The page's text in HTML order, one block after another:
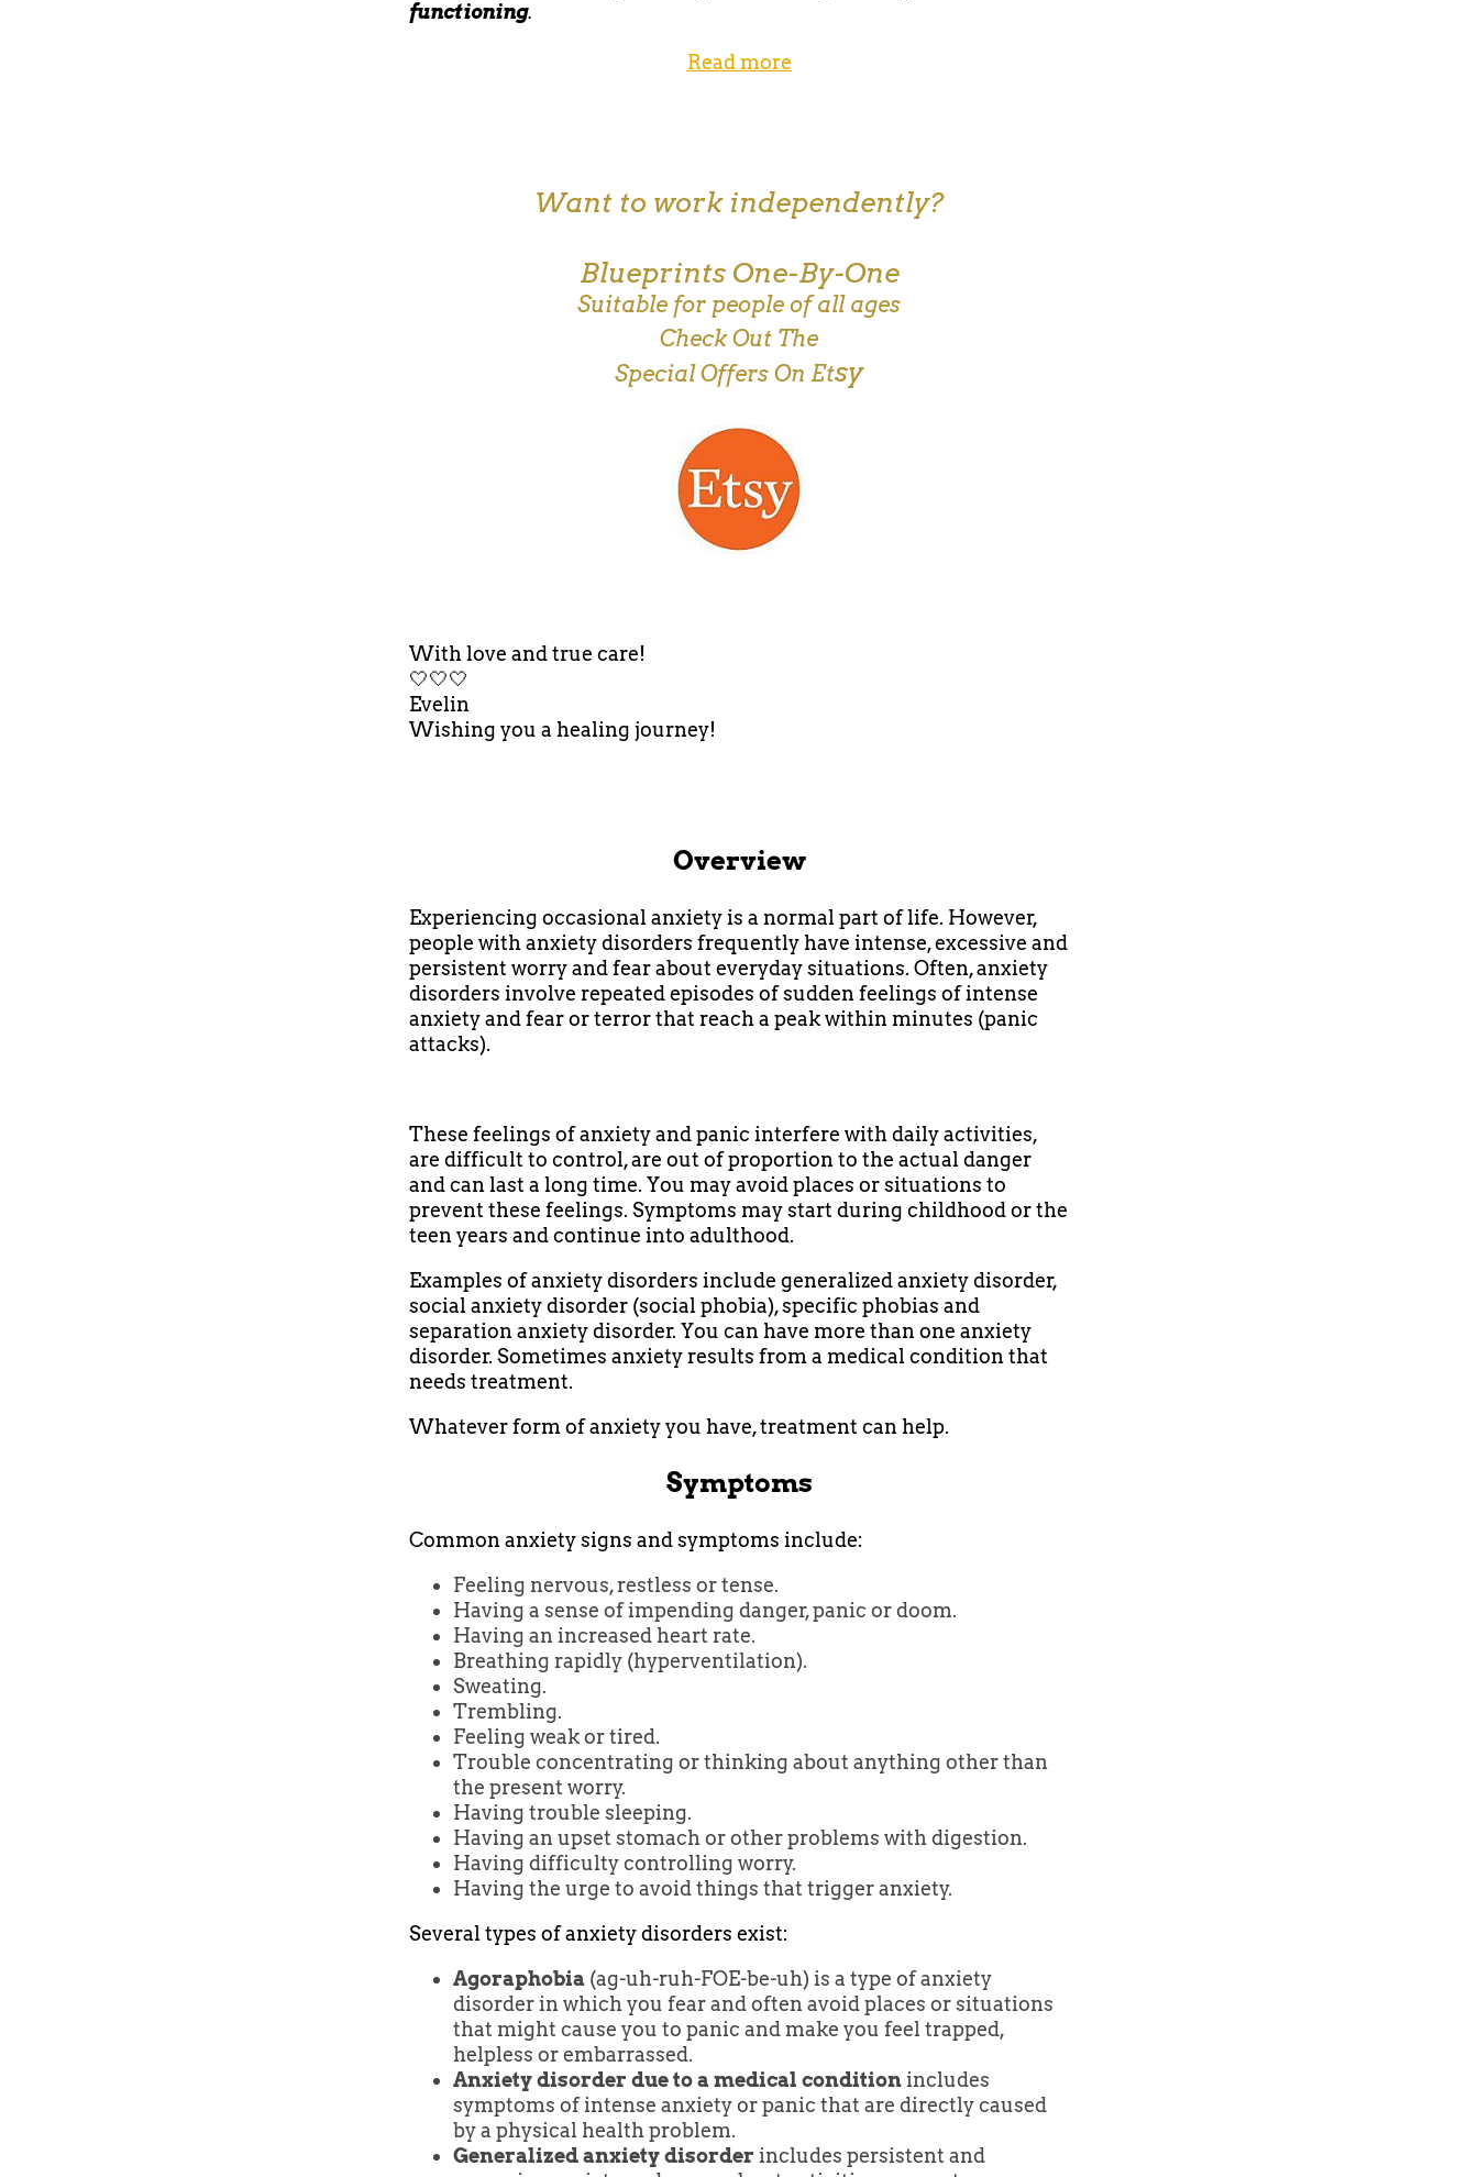
functioning.
Read more
Want to work independently?
Blueprints One-By-One
Suitable for people of all ages
Check Out The
Special Offers On Etsy
With love and true care!
🤍🤍🤍
Evelin
Wishing you a healing journey!
Overview
Experiencing occasional anxiety is a normal part of life. However,
people with anxiety disorders frequently have intense, excessive and
persistent worry and fear about everyday situations. Often, anxiety
disorders involve repeated episodes of sudden feelings of intense
anxiety and fear or terror that reach a peak within minutes (panic
attacks).
These feelings of anxiety and panic interfere with daily activities,
are difficult to control, are out of proportion to the actual danger
and can last a long time. You may avoid places or situations to
prevent these feelings. Symptoms may start during childhood or the
teen years and continue into adulthood.
Examples of anxiety disorders include generalized anxiety disorder,
social anxiety disorder (social phobia), specific phobias and
separation anxiety disorder. You can have more than one anxiety
disorder. Sometimes anxiety results from a medical condition that
needs treatment.
Whatever form of anxiety you have, treatment can help.
Symptoms
Common anxiety signs and symptoms include:
Feeling nervous, restless or tense.
Having a sense of impending danger, panic or doom.
Having an increased heart rate.
Breathing rapidly (hyperventilation).
Sweating.
Trembling.
Feeling weak or tired.
Trouble concentrating or thinking about anything other than
the present worry.
Having trouble sleeping.
Having an upset stomach or other problems with digestion.
Having difficulty controlling worry.
Having the urge to avoid things that trigger anxiety.
Several types of anxiety disorders exist:
Agoraphobia (ag-uh-ruh-FOE-be-uh) is a type of anxiety
disorder in which you fear and often avoid places or situations
that might cause you to panic and make you feel trapped,
helpless or embarrassed.
Anxiety disorder due to a medical conditionincludes
symptoms of intense anxiety or panic that are directly caused
by a physical health problem.
Generalized anxiety disorder includes persistent and